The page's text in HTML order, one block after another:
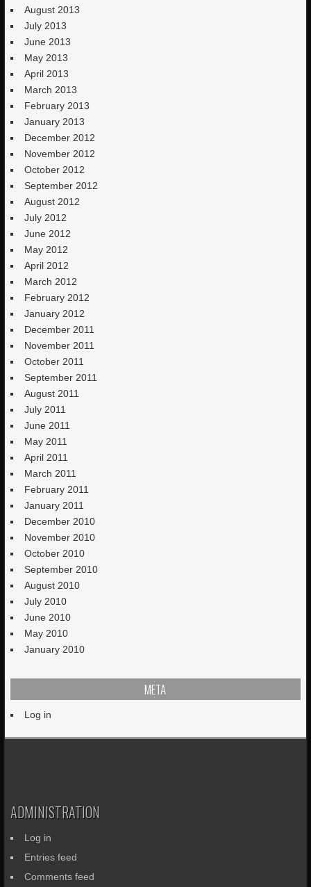
August 2013
July 2013
June 2013
May 2013
April 2013
March 2013
February 2013
January 2013
December 2012
November 2012
October 2012
September 2012
August 2012
July 2012
June 2012
May 2012
April 2012
March 2012
February 2012
January 2012
December 2011
November 2011
October 2011
September 2011
August 2011
July 2011
June 2011
May 2011
April 2011
March 2011
February 2011
January 2011
December 2010
November 2010
October 2010
September 2010
August 2010
July 2010
June 2010
May 2010
January 2010
META
Log in
ADMINISTRATION
Log in
Entries feed
Comments feed